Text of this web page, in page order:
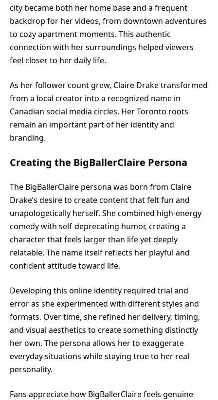
city became both her home base and a frequent
backdrop for her videos, from downtown adventures
to cozy apartment moments. This authentic
connection with her surroundings helped viewers
feel closer to her daily life.
As her follower count grew, Claire Drake transformed
from a local creator into a recognized name in
Canadian social media circles. Her Toronto roots
remain an important part of her identity and
branding.
Creating the BigBallerClaire Persona
The BigBallerClaire persona was born from Claire
Drake’s desire to create content that felt fun and
unapologetically herself. She combined high-energy
comedy with self-deprecating humor, creating a
character that feels larger than life yet deeply
relatable. The name itself reflects her playful and
confident attitude toward life.
Developing this online identity required trial and
error as she experimented with different styles and
formats. Over time, she refined her delivery, timing,
and visual aesthetics to create something distinctly
her own. The persona allows her to exaggerate
everyday situations while staying true to her real
personality.
Fans appreciate how BigBallerClaire feels genuine